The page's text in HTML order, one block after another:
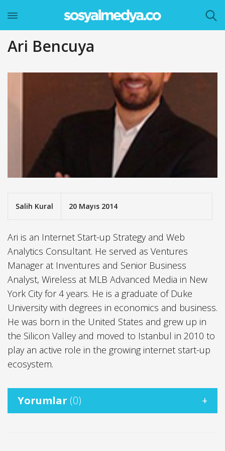
Ari Bencuya
Salih Kural 20 Mayıs 2014
Ari is an Internet Start-up Strategy and Web
Analytics Consultant. He served as Ventures
Manager at Inventures and Senior Business
Analyst, Wireless at MLB Advanced Media in New
York City for 4 years. He is a graduate of Duke
University with degrees in economics and business.
He was born in the United States and grew up in
the Silicon Valley and moved to Istanbul in 2010 to
play an active role in the growing internet start-up
ecosystem.
Yorumlar (0)